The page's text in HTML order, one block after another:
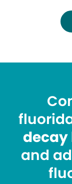
decay
and